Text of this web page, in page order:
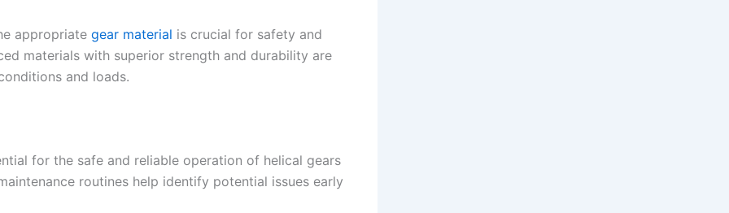
appropriate gear material is crucial for safety and
materials with superior strength and durability are
and loads.
for the safe and reliable operation of helical gears
routines help identify potential issues early